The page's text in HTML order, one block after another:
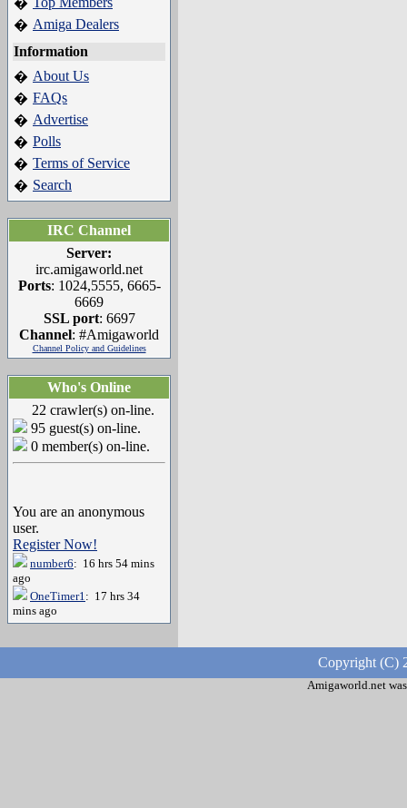
�
� Amiga Dealers
Information
� About Us
� FAQs
� Advertise
� Polls
� Terms of Service
� Search
IRC Channel
Server:
irc.amigaworld.net
Ports: 1024,5555, 6665-
6669
SSL port: 6697
Channel: #Amigaworld
Channel Policy and Guidelines
Who's Online
22 crawler(s) on-line.
95 guest(s) on-line.
0 member(s) on-line.
You are an anonymous
user.
Register Now!
number6: 16 hrs 54 mins
ago
OneTimer1: 17 hrs 34
mins ago
Copyright (C)
Amigaworld.net